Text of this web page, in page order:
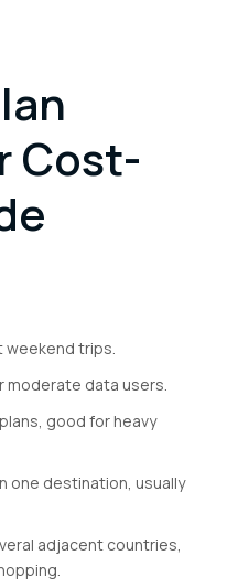
Cost-
weekend trips.
moderate data users.
good for heavy
one destination, usually
adjacent countries,